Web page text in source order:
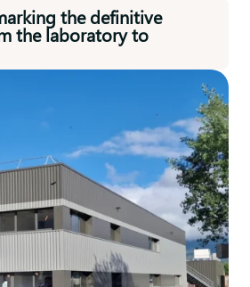
the definitive
the laboratory to